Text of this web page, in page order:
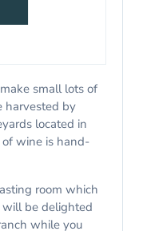
small lots of
harvested by
located in
wine is hand-
room which
will be delighted
while you